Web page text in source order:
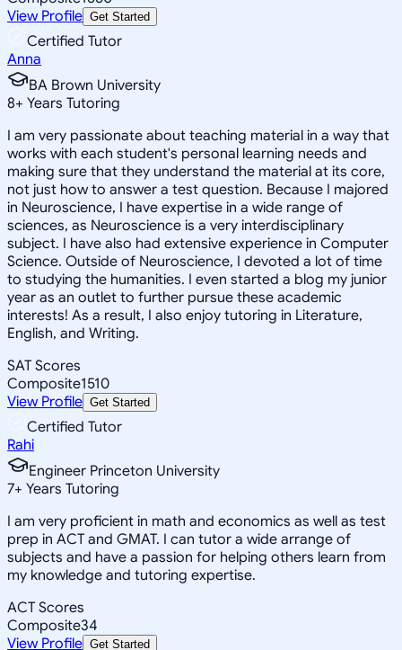
View Profile Get Started
Certified Tutor
Anna
BA Brown University
8+ Years Tutoring
I am very passionate about teaching material in a way that
works with each student's personal learning needs and
making sure that they understand the material at its core,
not just how to answer a test question. Because I majored
in Neuroscience, I have expertise in a wide range of
sciences, as Neuroscience is a very interdisciplinary
subject. I have also had extensive experience in Computer
Science. Outside of Neuroscience, I devoted a lot of time
to studying the humanities. I even started a blog my junior
year as an outlet to further pursue these academic
interests! As a result, I also enjoy tutoring in Literature,
English, and Writing.
SAT Scores
Composite1510
View Profile Get Started
Certified Tutor
Rahi
Engineer Princeton University
7+ Years Tutoring
I am very proficient in math and economics as well as test
prep in ACT and GMAT. I can tutor a wide arrange of
subjects and have a passion for helping others learn from
my knowledge and tutoring expertise.
ACT Scores
Composite34
View Profile Get Started